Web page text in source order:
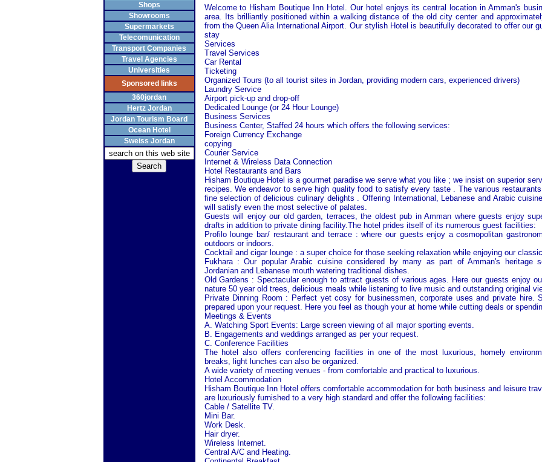
Shops
Showrooms
Supermarkets
Telecomunication
Transport Companies
Travel Agencies
Universities
Sponsored links
360jordan
Hertz Jordan
Jordan Tourism Board
Ocean Hotel
Sweiss Jordan
Welcome to Hisham Boutique Inn Hotel. Our hotel enjoys its central location in Amman's
area. Its brilliantly positioned within a walking distance of the old city center and
from the Queen Alia International Airport. Our stylish Hotel is beautifully decorated to offer our
stay
Services
Travel Services
Car Rental
Ticketing
Organized Tours (to all tourist sites in Jordan, providing modern cars, experienced drivers)
Laundry Service
Airport pick-up and drop-off
Dedicated Lounge (or 24 Hour Lounge)
Business Services
Business Center, Staffed 24 hours which offers the following services:
Foreign Currency Exchange
copying
Courier Service
Internet & Wireless Data Connection
Hotel Restaurants and Bars
Hisham Boutique Hotel is a gourmet paradise we serve what you like ; we insist on superior
recipes. We endeavor to serve high quality food to satisfy every taste . The various
fine selection of delicious culinary delights . Offering International, Lebanese and Arabic
will satisfy even the most selective of palates.
Guests will enjoy our old garden, terraces, the oldest pub in Amman where guests enjoy
drafts in addition to private dining facility.The hotel prides itself of its numerous guest facilities:
Profilo lounge bar/ restaurant and terrace : where our guests enjoy a cosmopolitan
outdoors or indoors.
Cocktail and cigar lounge : a super choice for those seeking relaxation while enjoying our
Fukhara : Our popular Arabic cuisine considered by many as part ofAmman's heritage
Jordanian and Lebanese mouth watering traditional dishes.
Old Gardens : Spectacular enough to attract guests of various ages. Here our guests enjoy
nature 50 year old trees, delicious meals while listening to live music and outstanding original
Private Dinning Room : Perfect yet cosy for businessmen, corporate uses and private hire.
prepared upon your request. Here you feel as though your at home while cutting deals or
Meetings & Events
A. Watching Sport Events: Large screen viewing of all major sporting events.
B. Engagements and weddings arranged as per your request.
C. Conference Facilities
The hotel also offers conferencing facilities in one of the most luxurious, homely
breaks, light lunches can also be organized.
A wide variety of meeting venues - from comfortable and practical to luxurious.
Hotel Accommodation
Hisham Boutique Inn Hotel offers comfortable accommodation for both business and leisure
are luxuriously furnished to a very high standard and offer the following facilities:
Cable / Satellite TV.
Mini Bar.
Work Desk.
Hair dryer.
Wireless Internet.
Central A/C and Heating.